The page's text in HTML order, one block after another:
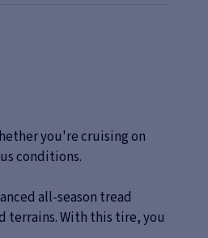
you're cruising on
conditions.
all-season tread
terrains. With this tire, you